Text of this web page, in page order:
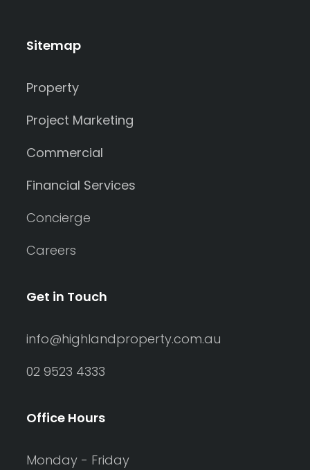
Sitemap
Property
Project Marketing
Commercial
Financial Services
Concierge
Careers
Get in Touch
info@highlandproperty.com.au
02 9523 4333
Office Hours
Monday - Friday